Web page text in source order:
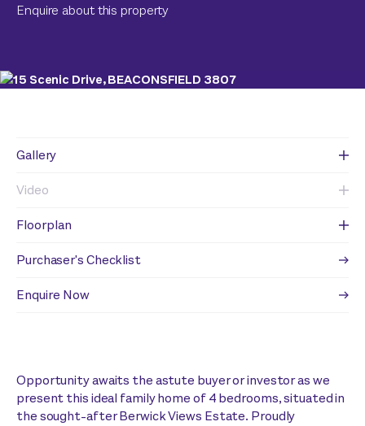
Enquire about this property
Gallery
Video
Floorplan
Purchaser's Checklist
Enquire Now
Opportunity awaits the astute buyer or investor as we
present this ideal family home of 4 bedrooms, situated in
the sought-after Berwick Views Estate. Proudly